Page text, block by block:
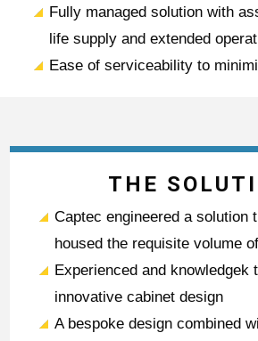
Fully managed solution with
life supply and extended
Ease of serviceability to
THE
Captec engineered a solution
housed the requisite volume
Experienced and knowledgek
innovative cabinet design
A bespoke design combined